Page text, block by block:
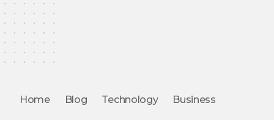
Home Blog Technology Business